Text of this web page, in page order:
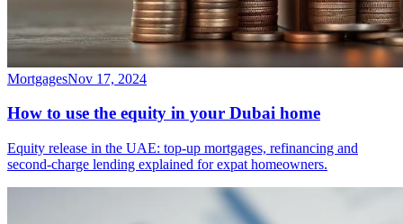
MortgagesNov 17, 2024
How to use the equity in your Dubai home
Equity release in the UAE: top-up mortgages, refinancing and
second-charge lending explained for expat homeowners.